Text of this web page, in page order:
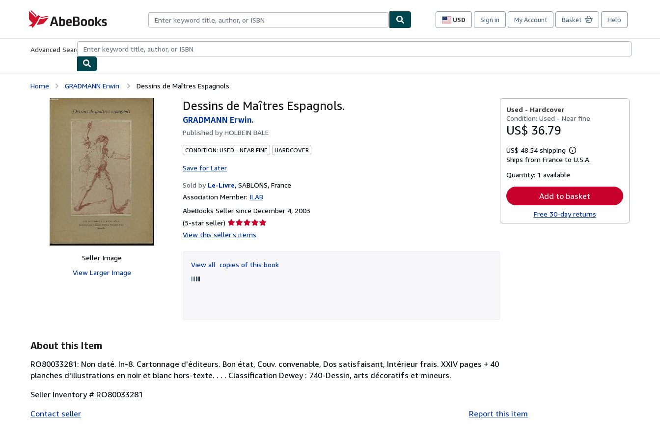
AbeBooks.com
USD
Site
preferences
Sign in My Account Basket Help
Advanced Search Browse CollectionsRare BooksArt & Collectibles
Home GRADMANN Erwin. Dessins de Maîtres Espagnols.
Seller Image
View Larger Image
Dessins de Maîtres Espagnols.
GRADMANN Erwin.
Published byHOLBEIN BALE
CONDITION: USED - NEAR FINE HARDCOVER
Save for Later
Sold by Le-Livre, SABLONS, France
Association Member: ILAB
AbeBooks Seller since December 4, 2003
(5-star seller) Seller
rating
of
5
View this seller's items
View all copies of this book
Used - Hardcover
Condition: Used - Near fine
US$ 36.79
US$ 48.54 shipping
Learn
more
Ships from France to U.S.A.
Quantity: 1 available
Add to basket
Free 30-day returns
About this Item
RO80033281: Non daté. In-8. Cartonnage d'éditeurs. Bon état, Couv. convenable, Dos satisfaisant, Intérieur frais. XXIV pages + 40
planches d'illustrations en noir et blanc hors-texte. . . . Classification Dewey : 740-Dessin, arts décoratifs et mineurs.
Seller Inventory # RO80033281
Contact seller
Report this item